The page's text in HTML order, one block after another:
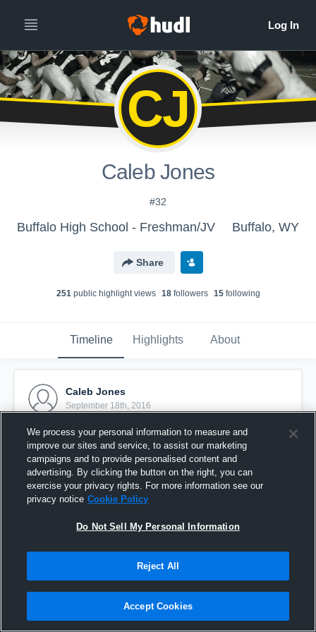
CJ
Caleb Jones
#32
Buffalo High School - Freshman/JV Buffalo, WY
Share
251public highlight views 18followers 15following
Timeline Highlights About
Caleb Jones
September 18th, 2016
Pinned
We process your personal information to measure and
improve our sites and service, to assist our marketing
campaigns and to provide personalised content and
advertising. By clicking the button on the right, you can
exercise your privacy rights. For more information see our
privacy notice Cookie Policy
Do Not Sell My Personal Information
Reject All
Accept Cookies